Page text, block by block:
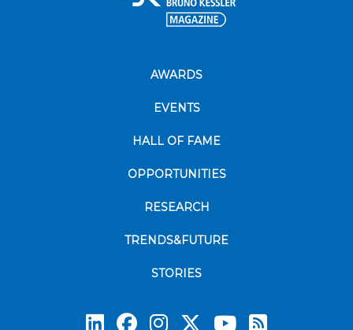
AWARDS
EVENTS
HALL OF FAME
OPPORTUNITIES
RESEARCH
TRENDS&FUTURE
STORIES